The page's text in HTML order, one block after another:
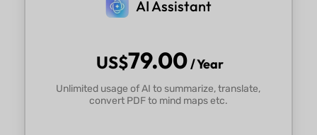
AI Assistant
US$79.00/ Year
Unlimited usage of AI to summarize, translate,
convert PDF to mind maps etc.